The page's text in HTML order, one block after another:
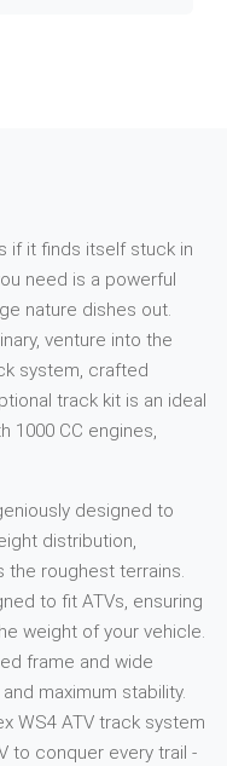
if it finds itself stuck in
need is a powerful
nature dishes out.
venture into the
system, crafted
track kit is an ideal
1000 CC engines,
designed to
distribution,
the roughest terrains.
to fit ATVs, ensuring
weight of your vehicle.
frame and wide
maximum stability.
WS4 ATV track system
to conquer every trail -